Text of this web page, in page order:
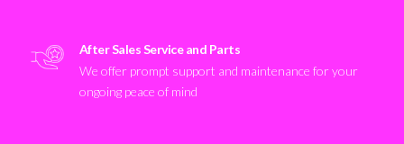
After Sales Service and Parts
We offer prompt support and maintenance for your
ongoing peace of mind